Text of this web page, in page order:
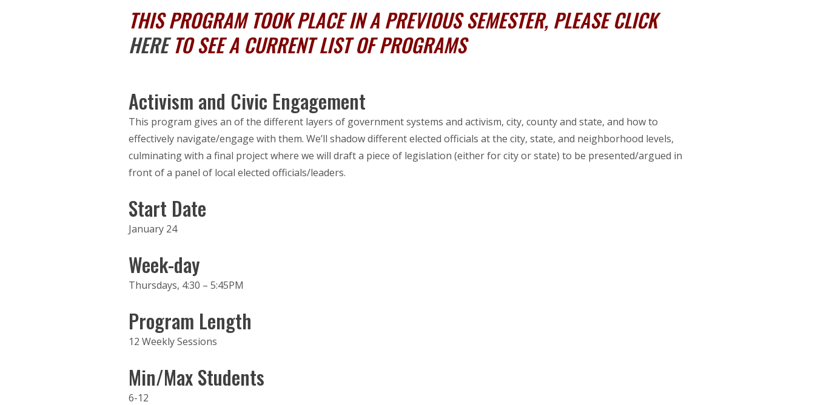
THIS PROGRAM TOOK PLACE IN A PREVIOUS SEMESTER, PLEASE CLICK
HERETO SEE A CURRENT LIST OF PROGRAMS
Activism and Civic Engagement
This program gives an of the different layers of government systems and activism, city, county and state, and how to
effectively navigate/engage with them. We’ll shadow different elected officials at the city, state, and neighborhood levels,
culminating with a final project where we will draft a piece of legislation (either for city or state) to be presented/argued in
front of a panel of local elected officials/leaders.
Start Date
January 24
Week-day
Thursdays, 4:30 – 5:45PM
Program Length
12 Weekly Sessions
Min/Max Students
6-12